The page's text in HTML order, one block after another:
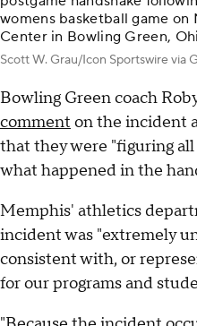
womens basketball game
Center in Bowling Green,
Scott W. Grau/Icon Sportswire via
Bowling Green coach
comment on the incident
that they were "figuring all
what happened in the
Memphis' athletics
incident was "extremely
consistent with, or
for our programs and